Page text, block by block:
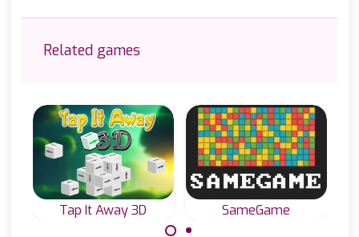
Related games
Tap It Away 3D SameGame